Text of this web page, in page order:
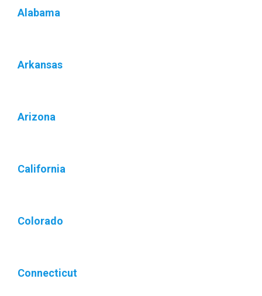
Alabama
Arkansas
Arizona
California
Colorado
Connecticut